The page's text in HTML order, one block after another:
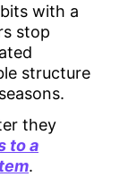
with a
stop
structure
they
to a
.